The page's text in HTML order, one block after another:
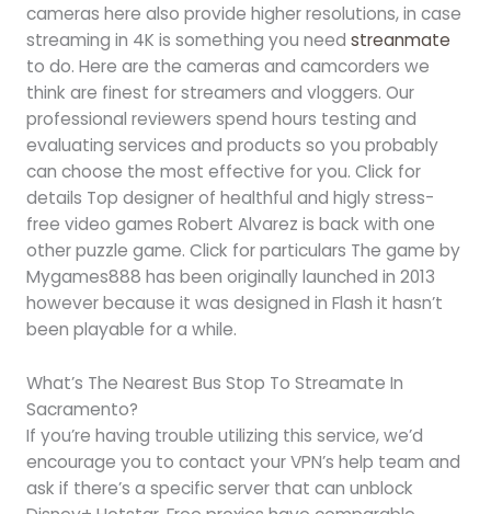
cameras here also provide higher resolutions, in case
streaming in 4K is something you need streanmate
to do. Here are the cameras and camcorders we
think are finest for streamers and vloggers. Our
professional reviewers spend hours testing and
evaluating services and products so you probably
can choose the most effective for you. Click for
details Top designer of healthful and higly stress-
free video games Robert Alvarez is back with one
other puzzle game. Click for particulars The game by
Mygames888 has been originally launched in 2013
however because it was designed in Flash it hasn’t
been playable for a while.
What’s The Nearest Bus Stop To Streamate In
Sacramento?
If you’re having trouble utilizing this service, we’d
encourage you to contact your VPN’s help team and
ask if there’s a specific server that can unblock